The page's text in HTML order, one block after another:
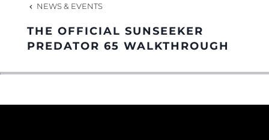
HERITAGE
NEWS & EVENTS
THE OFFICIAL SUNSEEKER
PREDATOR 65 WALKTHROUGH